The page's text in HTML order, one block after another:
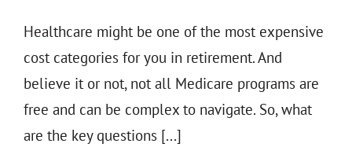
Healthcare might be one of the most expensive
cost categories for you in retirement. And
believe it or not, not all Medicare programs are
free and can be complex to navigate. So, what
are the key questions [...]